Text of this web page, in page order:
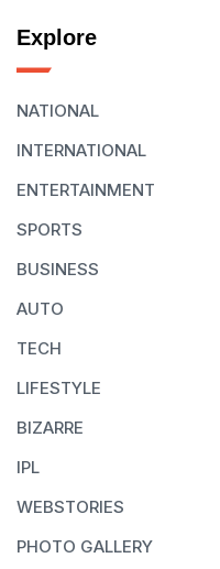
Explore
NATIONAL
INTERNATIONAL
ENTERTAINMENT
SPORTS
BUSINESS
AUTO
TECH
LIFESTYLE
BIZARRE
IPL
WEBSTORIES
PHOTO GALLERY